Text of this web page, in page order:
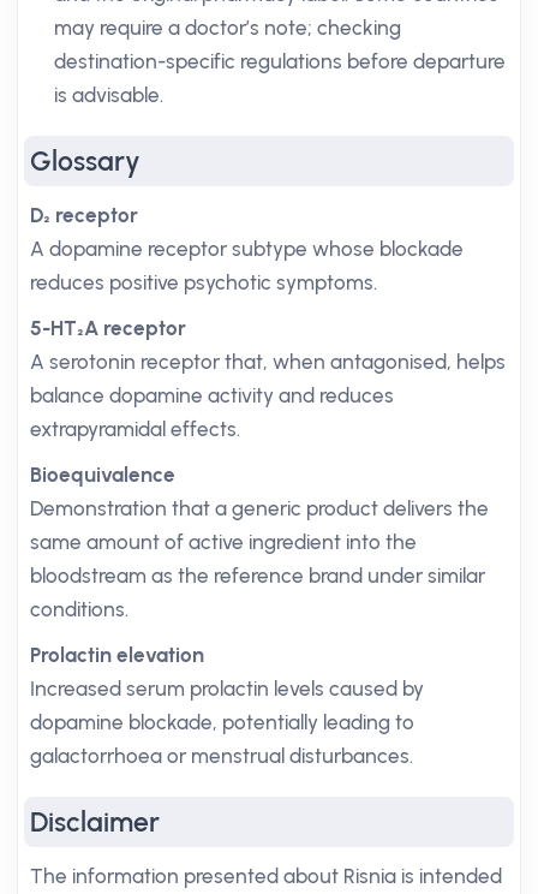
may require a doctor’s note; checking
destination-specific regulations before departure
is advisable.
Glossary
D₂ receptor
A dopamine receptor subtype whose blockade
reduces positive psychotic symptoms.
5-HT₂A receptor
A serotonin receptor that, when antagonised, helps
balance dopamine activity and reduces
extrapyramidal effects.
Bioequivalence
Demonstration that a generic product delivers the
same amount of active ingredient into the
bloodstream as the reference brand under similar
conditions.
Prolactin elevation
Increased serum prolactin levels caused by
dopamine blockade, potentially leading to
galactorrhoea or menstrual disturbances.
Disclaimer
The information presented about Risnia is intended